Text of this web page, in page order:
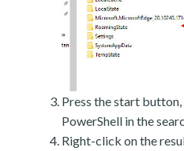
Press the start
PowerShell in the
Right-click on the